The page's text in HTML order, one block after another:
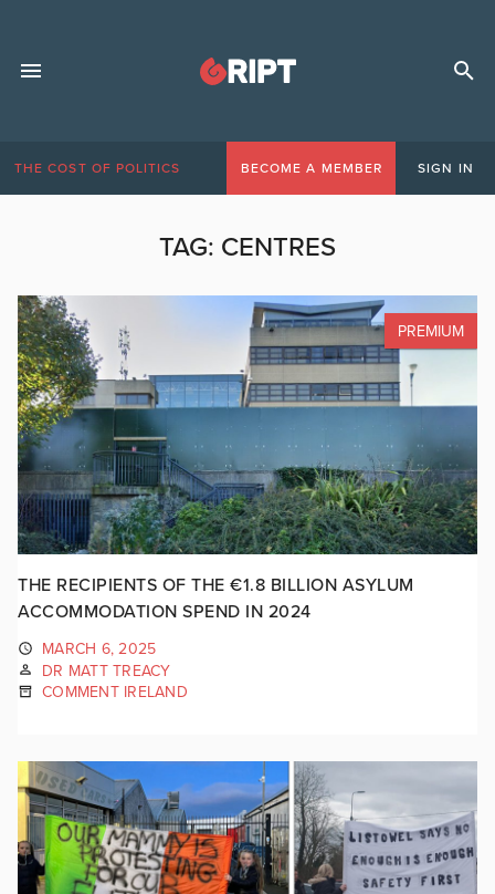
THE COST OF POLITICS BECOME A MEMBER SIGN IN
TAG: CENTRES
PREMIUM
THE RECIPIENTS OF THE €1.8 BILLION ASYLUM
ACCOMMODATION SPEND IN 2024
MARCH 6, 2025
DR MATT TREACY
COMMENT IRELAND